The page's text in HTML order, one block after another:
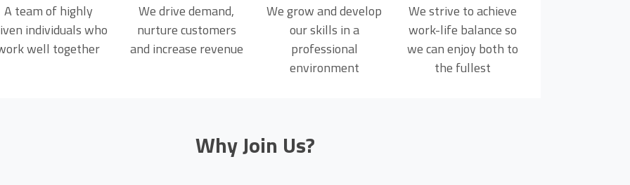
A team of highly
individuals who
well together
We drive demand,
nurture customers
and increase revenue
We grow and develop
our skills in a
professional
environment
We strive to achieve
work-life balance so
we can enjoy both to
the fullest
Why Join Us?